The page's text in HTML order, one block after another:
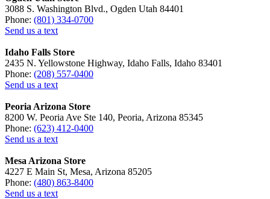
3088 S. Washington Blvd., Ogden Utah 84401
Phone: (801) 334-0700
Send us a text
Idaho Falls Store
2435 N. Yellowstone Highway, Idaho Falls, Idaho 83401
Phone: (208) 557-0400
Send us a text
Peoria Arizona Store
8200 W. Peoria Ave Ste 140, Peoria, Arizona 85345
Phone: (623) 412-0400
Send us a text
Mesa Arizona Store
4227 E Main St, Mesa, Arizona 85205
Phone: (480) 863-8400
Send us a text